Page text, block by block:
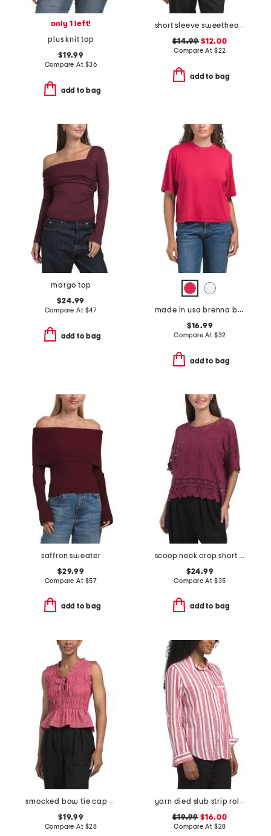
only 1 left!
plus knit top
$19.99
Compare At $36
add to bag
short sleeve sweetheart neck ponte knit top
$14.99 $12.00
Compare At $22
add to bag
margo top
$24.99
Compare At $47
add to bag
made in usa brenna boxy cropped tee
$16.99
Compare At $32
add to bag
saffron sweater
$29.99
Compare At $57
add to bag
scoop neck crop short sleeve top with open work crochet detail
$24.99
Compare At $35
add to bag
smocked bow tie cap sleeve blouse with ruffle hem
$19.99
Compare At $28
yarn died slub strip roll button front shirt
$19.99 $16.00
Compare At $28